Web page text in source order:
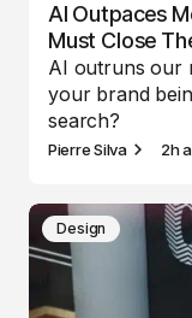
AI Outpaces
Must Close
AI outruns our
your brand
search?
Pierre Silva 2h
Design